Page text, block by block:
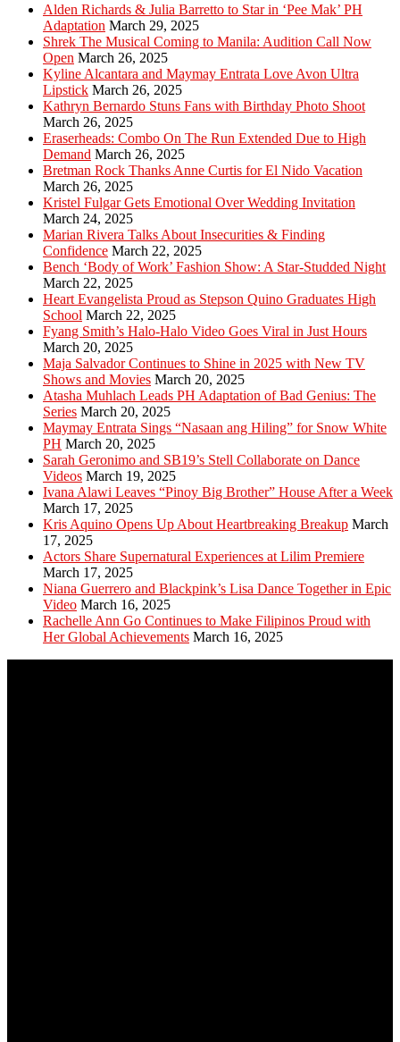
Alden Richards & Julia Barretto to Star in ‘Pee Mak’ PH
Adaptation March 29, 2025
Shrek The Musical Coming to Manila: Audition Call Now
Open March 26, 2025
Kyline Alcantara and Maymay Entrata Love Avon Ultra
Lipstick March 26, 2025
Kathryn Bernardo Stuns Fans with Birthday Photo Shoot
March 26, 2025
Eraserheads: Combo On The Run Extended Due to High
Demand March 26, 2025
Bretman Rock Thanks Anne Curtis for El Nido Vacation
March 26, 2025
Kristel Fulgar Gets Emotional Over Wedding Invitation
March 24, 2025
Marian Rivera Talks About Insecurities & Finding
Confidence March 22, 2025
Bench ‘Body of Work’ Fashion Show: A Star-Studded Night
March 22, 2025
Heart Evangelista Proud as Stepson Quino Graduates High
School March 22, 2025
Fyang Smith’s Halo-Halo Video Goes Viral in Just Hours
March 20, 2025
Maja Salvador Continues to Shine in 2025 with New TV
Shows and Movies March 20, 2025
Atasha Muhlach Leads PH Adaptation of Bad Genius: The
Series March 20, 2025
Maymay Entrata Sings “Nasaan ang Hiling” for Snow White
PH March 20, 2025
Sarah Geronimo and SB19’s Stell Collaborate on Dance
Videos March 19, 2025
Ivana Alawi Leaves “Pinoy Big Brother” House After a Week
March 17, 2025
Kris Aquino Opens Up About Heartbreaking Breakup March
17, 2025
Actors Share Supernatural Experiences at Lilim Premiere
March 17, 2025
Niana Guerrero and Blackpink’s Lisa Dance Together in Epic
Video March 16, 2025
Rachelle Ann Go Continues to Make Filipinos Proud with
Her Global Achievements March 16, 2025